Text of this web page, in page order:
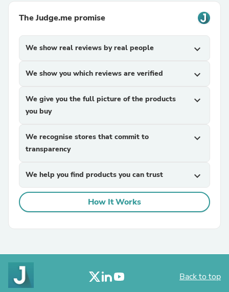
The Judge.me promise
We show real reviews by real people expand_more
We show you which reviews are verified expand_more
We give you the full picture of the products
you buy
expand_more
We recognise stores that commit to
transparency
expand_more
We help you find products you can trust expand_more
How It Works
Back to top